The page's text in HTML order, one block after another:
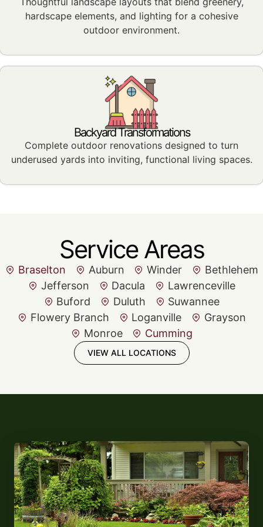
hardscape elements, and lighting for a cohesive
outdoor environment.
Backyard Transformations
Complete outdoor renovations designed to turn
underused yards into inviting, functional living spaces.
Service Areas
Braselton Auburn Winder
Bethlehem
Jefferson
Dacula
Lawrenceville
Buford
Duluth
Suwannee
Flowery Branch
Loganville
Grayson
Monroe
Cumming
VIEW ALL LOCATIONS